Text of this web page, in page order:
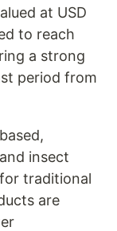
at USD
to reach
a strong
period from
insect
traditional
are